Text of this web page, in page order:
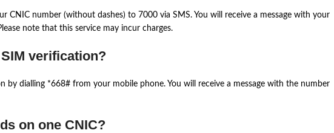
CNIC number (without dashes) to 7000 via SMS. You will receive a message with your
note that this service may incur charges.
verification?
by dialling *668# from your mobile phone. You will receive a message with the number
on one CNIC?